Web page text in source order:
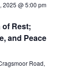
2025 @ 5:00 pm
of Rest;
and Peace
Road,